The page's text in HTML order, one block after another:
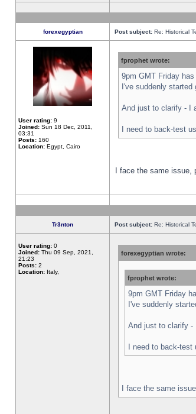
forexegyptian Post subject: Re: Historical
User rating: 9
Joined: Sun 18 Dec, 2011,
03:31
Posts: 160
Location: Egypt, Cairo
fprophet wrote:
9pm GMT Friday
I've suddenly
And just to clarify - I
I need to back-test
I face the same issue,
Tr3nton Post subject: Re: Historical
User rating: 0
Joined: Thu 09 Sep, 2021,
21:23
Posts: 2
Location: Italy,
forexegyptian wrote:
fprophet wrote:
9pm GMT Friday
I've suddenly
And just to clarify -
I need to back-
I face the same